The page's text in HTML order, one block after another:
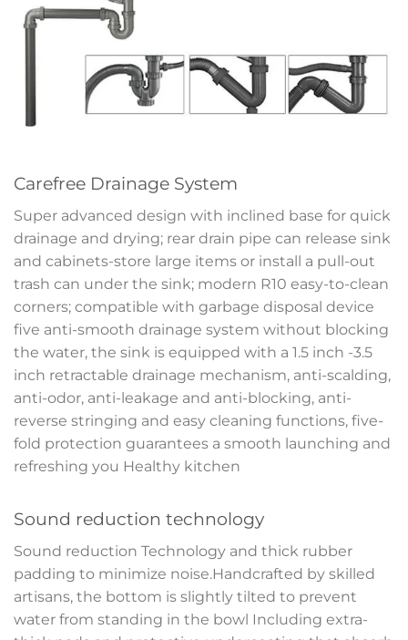
Carefree Drainage System
Super advanced design with inclined base for quick
drainage and drying; rear drain pipe can release sink
and cabinets-store large items or install a pull-out
trash can under the sink; modern R10 easy-to-clean
corners; compatible with garbage disposal device
five anti-smooth drainage system without blocking
the water, the sink is equipped with a 1.5 inch -3.5
inch retractable drainage mechanism, anti-scalding,
anti-odor, anti-leakage and anti-blocking, anti-
reverse stringing and easy cleaning functions, five-
fold protection guarantees a smooth launching and
refreshing you Healthy kitchen
Sound reduction technology
Sound reduction Technology and thick rubber
padding to minimize noise.Handcrafted by skilled
artisans, the bottom is slightly tilted to prevent
water from standing in the bowl Including extra-